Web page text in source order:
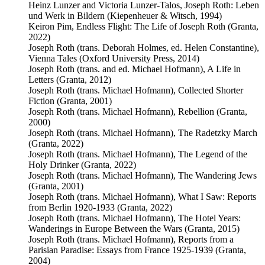
Heinz Lunzer and Victoria Lunzer-Talos, Joseph Roth: Leben
und Werk in Bildern (Kiepenheuer & Witsch, 1994)
Keiron Pim, Endless Flight: The Life of Joseph Roth (Granta,
2022)
Joseph Roth (trans. Deborah Holmes, ed. Helen Constantine),
Vienna Tales (Oxford University Press, 2014)
Joseph Roth (trans. and ed. Michael Hofmann), A Life in
Letters (Granta, 2012)
Joseph Roth (trans. Michael Hofmann), Collected Shorter
Fiction (Granta, 2001)
Joseph Roth (trans. Michael Hofmann), Rebellion (Granta,
2000)
Joseph Roth (trans. Michael Hofmann), The Radetzky March
(Granta, 2022)
Joseph Roth (trans. Michael Hofmann), The Legend of the
Holy Drinker (Granta, 2022)
Joseph Roth (trans. Michael Hofmann), The Wandering Jews
(Granta, 2001)
Joseph Roth (trans. Michael Hofmann), What I Saw: Reports
from Berlin 1920-1933 (Granta, 2022)
Joseph Roth (trans. Michael Hofmann), The Hotel Years:
Wanderings in Europe Between the Wars (Granta, 2015)
Joseph Roth (trans. Michael Hofmann), Reports from a
Parisian Paradise: Essays from France 1925-1939 (Granta,
2004)